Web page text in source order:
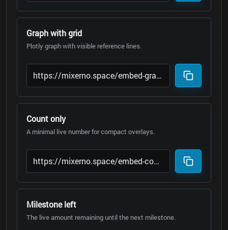
Graph with grid
Plotly graph with visible reference lines.
Count only
A minimal live number for compact overlays.
Milestone left
The live amount remaining until the next milestone.